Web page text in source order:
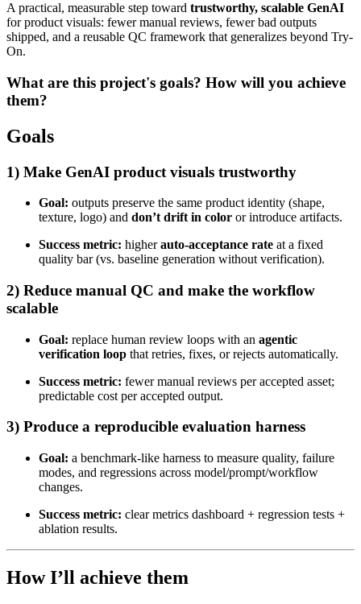
A practical, measurable step toward trustworthy, scalable GenAI
for product visuals: fewer manual reviews, fewer bad outputs
shipped, and a reusable QC framework that generalizes beyond Try-
On.
What are this project's goals? How will you achieve
them?
Goals
1) Make GenAI product visuals trustworthy
Goal: outputs preserve the same product identity (shape,
texture, logo) and don’t drift in color or introduce artifacts.
Success metric: higherauto-acceptance rate at a fixed
quality bar (vs. baseline generation without verification).
2) Reduce manual QC and make the workflow
scalable
Goal: replace human review loops with an agentic
verification loop that retries, fixes, or rejects automatically.
Success metric: fewer manual reviews per accepted asset;
predictable cost per accepted output.
3) Produce a reproducible evaluation harness
Goal: a benchmark-like harness to measure quality, failure
modes, and regressions across model/prompt/workflow
changes.
Success metric: clear metrics dashboard + regression tests +
ablation results.
How I’ll achieve them